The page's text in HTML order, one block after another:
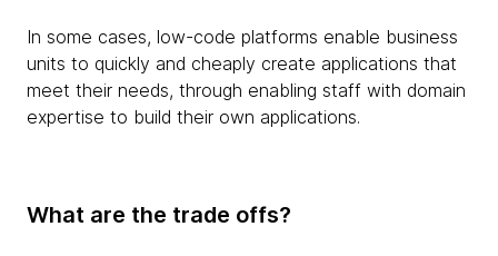
In some cases, low-code platforms enable business
units to quickly and cheaply create applications that
meet their needs, through enabling staff with domain
expertise to build their own applications.
What are the trade offs?